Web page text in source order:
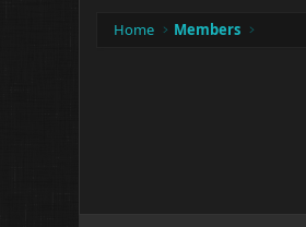
Home Members